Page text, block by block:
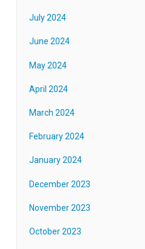
July 2024
June 2024
May 2024
April 2024
March 2024
February 2024
January 2024
December 2023
November 2023
October 2023